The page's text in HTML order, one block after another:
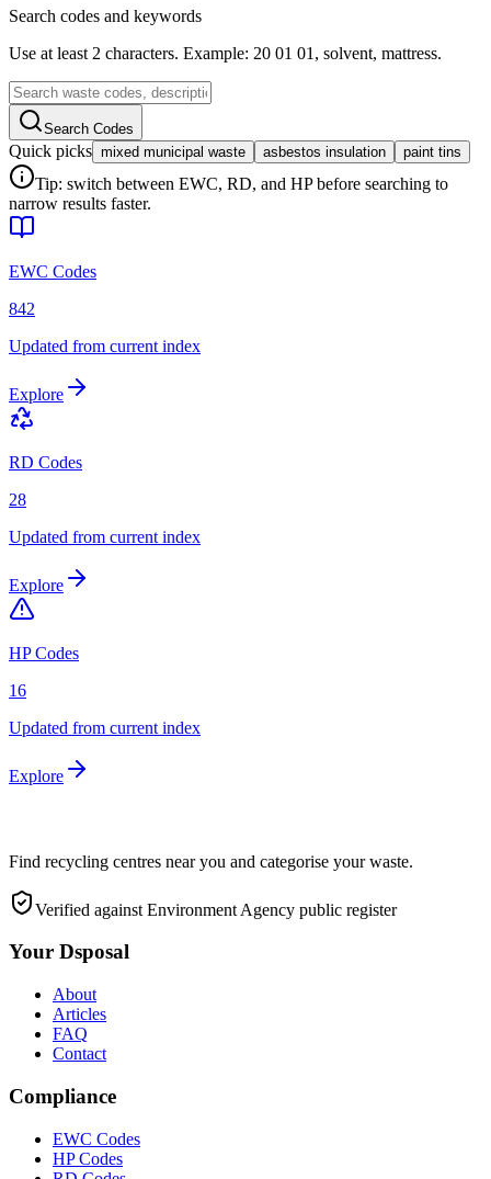
Search codes and keywords
Use at least 2 characters. Example: 20 01 01, solvent, mattress.
Search Codes
Quick picks mixed municipal waste asbestos insulation paint tins
Tip: switch between EWC, RD, and HP before searching to
narrow results faster.
EWC Codes
842
Updated from current index
Explore
RD Codes
28
Updated from current index
Explore
HP Codes
16
Updated from current index
Explore
Find recycling centres near you and categorise your waste.
Verified against Environment Agency public register
Your Dsposal
About
Articles
FAQ
Contact
Compliance
EWC Codes
HP Codes